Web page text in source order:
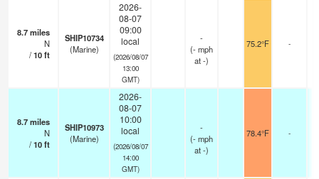
8.7miles
N
/10ft
SHIP10734
(Marine)
2026-
08-07
09:00
local
(2026/08/07
13:00
GMT)
-
(-mph
at -)
75.2°F -
8.7miles
N
/10ft
SHIP10973
(Marine)
2026-
08-07
10:00
local
(2026/08/07
14:00
GMT)
-
(-mph
at -)
78.4°F -